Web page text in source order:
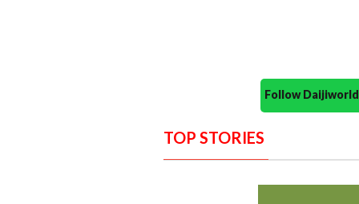
Follow
TOP STORIES